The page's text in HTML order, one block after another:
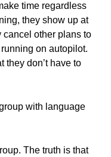
time regardless
they show up at
cancel other plans to
on autopilot.
they don’t have to
with language
The truth is that